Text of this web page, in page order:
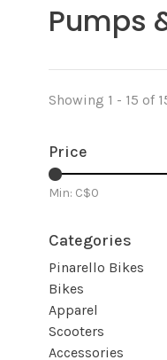
Pumps
Showing 1 - 15 of
Price
Min: C$0
Categories
Pinarello Bikes
Bikes
Apparel
Scooters
Accessories